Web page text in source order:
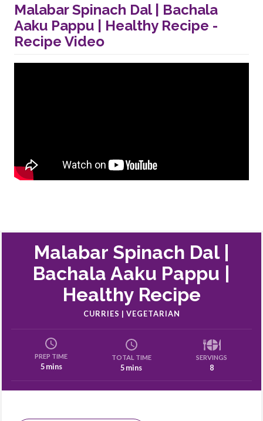
Malabar Spinach Dal | Bachala
Aaku Pappu | Healthy Recipe -
Recipe Video
Malabar Spinach Dal |
Bachala Aaku Pappu |
Healthy Recipe
CURRIES | VEGETARIAN
PREP TIME
5 mins
TOTAL TIME
5 mins
SERVINGS
8